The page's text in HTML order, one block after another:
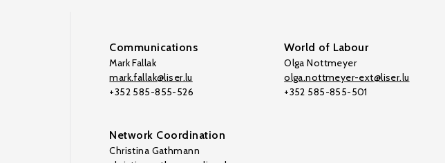
Communications
Mark Fallak
mark.fallak@liser.lu
+352 585-855-526
World of Labour
Olga Nottmeyer
olga.nottmeyer-ext@liser.lu
+352 585-855-501
Network Coordination
Christina Gathmann